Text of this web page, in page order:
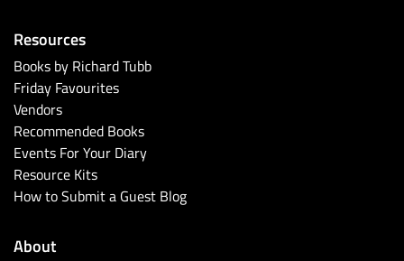
Resources
Books by Richard Tubb
Friday Favourites
Vendors
Recommended Books
Events For Your Diary
Resource Kits
How to Submit a Guest Blog
About